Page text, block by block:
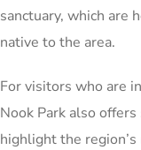
sanctuary, which are
native to the area.
For visitors who are
Nook Park also
highlight the